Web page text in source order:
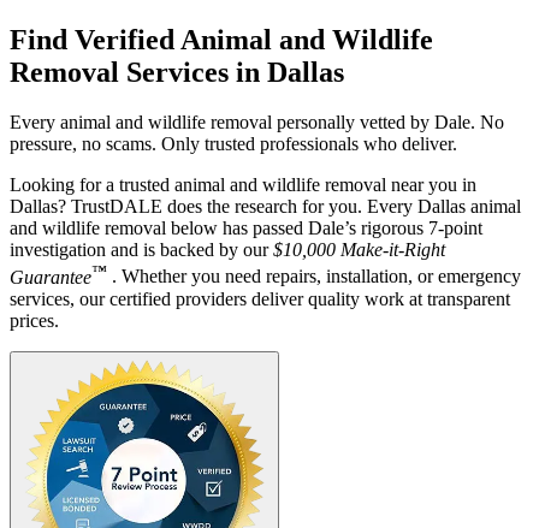
Find Verified Animal and Wildlife
Removal Services in Dallas
Every animal and wildlife removal personally vetted by Dale. No
pressure, no scams. Only trusted professionals who deliver.
Looking for a trusted animal and wildlife removal near you in
Dallas? TrustDALE does the research for you. Every Dallas animal
and wildlife removal below has passed Dale’s rigorous 7-point
investigation and is backed by our$10,000 Make-it-Right
Guarantee™ . Whether you need repairs, installation, or emergency
services, our certified providers deliver quality work at transparent
prices.